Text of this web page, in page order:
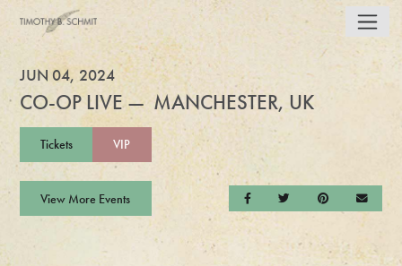
JUN 04, 2024
CO-OP LIVE — MANCHESTER, UK
Tickets VIP
Share on Facebook
Share on Twitter
Share onSend
View More Events